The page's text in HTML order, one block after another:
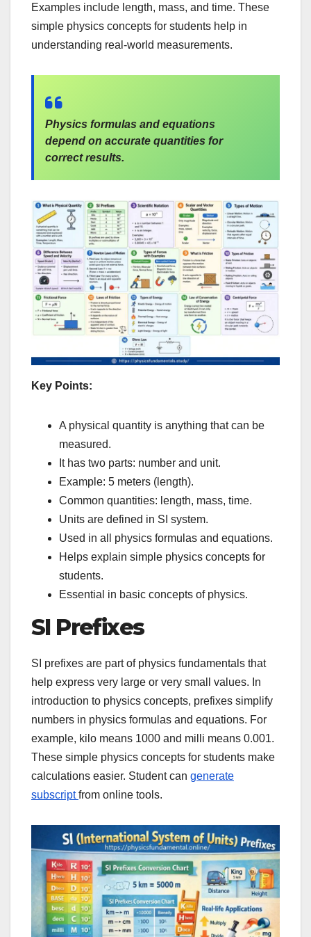
Examples include length, mass, and time. These
simple physics concepts for students help in
understanding real-world measurements.
Physics formulas and equations
depend on accurate quantities for
correct results.
Key Points:
A physical quantity is anything that can be
measured.
It has two parts: number and unit.
Example: 5 meters (length).
Common quantities: length, mass, time.
Units are defined in SI system.
Used in all physics formulas and equations.
Helps explain simple physics concepts for
students.
Essential in basic concepts of physics.
SI Prefixes
SI prefixes are part of physics fundamentals that
help express very large or very small values. In
introduction to physics concepts, prefixes simplify
numbers in physics formulas and equations. For
example, kilo means 1000 and milli means 0.001.
These simple physics concepts for students make
calculations easier. Student can generate
subscriptfrom online tools.